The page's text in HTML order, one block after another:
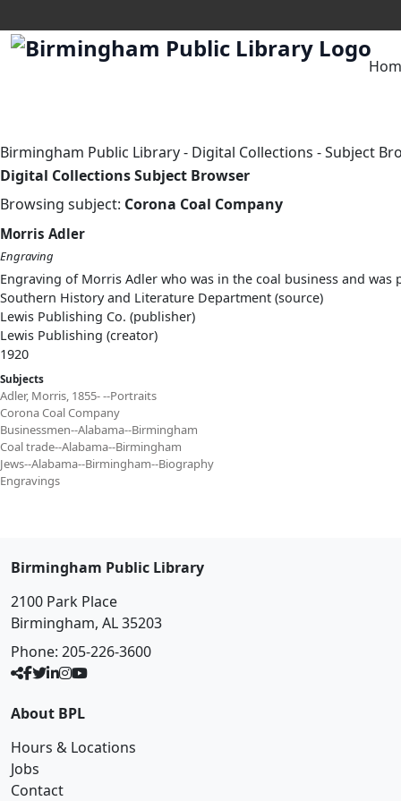
Birmingham Public Library- Digital Collections -Subject
Digital Collections Subject Browser
Browsing subject: Corona Coal Company
Morris Adler
Engraving
Engraving of Morris Adler who was in the coal business and
Southern History and Literature Department (source)
Lewis Publishing Co. (publisher)
Lewis Publishing (creator)
1920
Subjects
Adler, Morris, 1855- --Portraits
Corona Coal Company
Businessmen--Alabama--Birmingham
Coal trade--Alabama--Birmingham
Jews--Alabama--Birmingham--Biography
Engravings
Birmingham Public Library
2100 Park Place
Birmingham, AL 35203
Phone: 205-226-3600
About BPL
Hours & Locations
Jobs
Contact